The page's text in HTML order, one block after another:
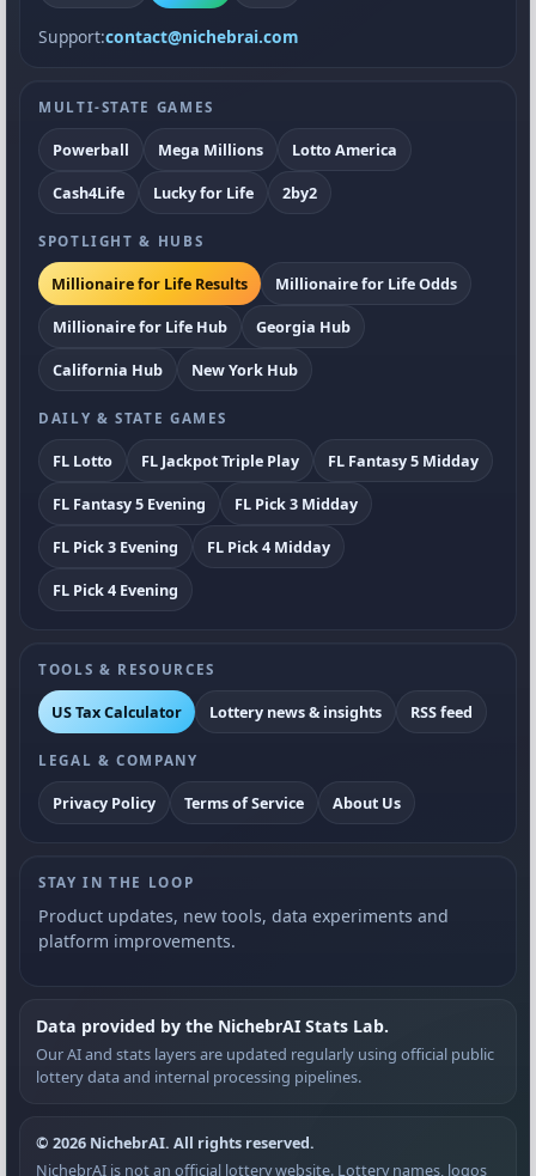
Support:contact@nichebrai.com
MULTI-STATE GAMES
Powerball Mega Millions
Lotto America
Cash4Life
Lucky for Life 2by2
SPOTLIGHT & HUBS
Millionaire for Life Results
Millionaire for Life Odds
Millionaire for Life Hub
Georgia Hub
California Hub
New York Hub
DAILY & STATE GAMES
FL Lotto FL Jackpot Triple Play
FL Fantasy 5 Midday
FL Fantasy 5 Evening
FL Pick 3 Midday
FL Pick 3 Evening
FL Pick 4 Midday
FL Pick 4 Evening
TOOLS & RESOURCES
US Tax Calculator Lottery news & insights RSS feed
LEGAL & COMPANY
Privacy Policy Terms of Service About Us
STAY IN THE LOOP
Product updates, new tools, data experiments and
platform improvements.
Data provided by the NichebrAI Stats Lab.
Our AI and stats layers are updated regularly using official public
lottery data and internal processing pipelines.
© 2026 NichebrAI. All rights reserved.
NichebrAI is not an official lottery website. Lottery names, logos